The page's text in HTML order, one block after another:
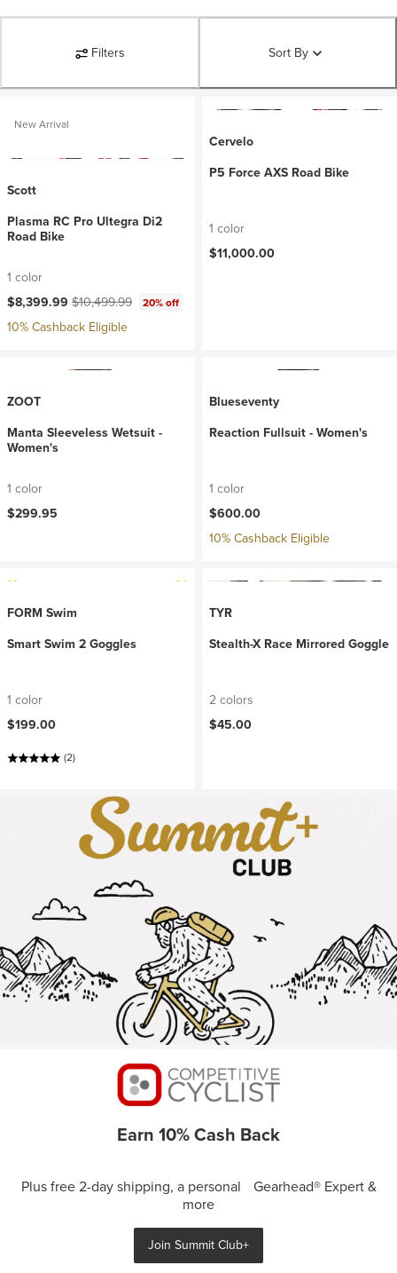
Filters Sort By
New Arrival
Scott
Plasma RC Pro Ultegra Di2
Road Bike
1 color
Current price:
$8,399.99 Original price:
$10,499.99 20% off
10% Cashback Eligible
Cervelo
P5 Force AXS Road Bike
1 color
$11,000.00
ZOOT
Manta Sleeveless Wetsuit -
Women's
1 color
$299.95
Blueseventy
Reaction Fullsuit - Women's
1 color
$600.00
10% Cashback Eligible
FORM Swim
Smart Swim 2 Goggles
1 color
$199.00
(2)
TYR
Stealth-X Race Mirrored Goggle
2 colors
$45.00
Earn 10% Cash Back
Plus free 2-day shipping, a personal Gearhead® Expert &
more
Join Summit Club+